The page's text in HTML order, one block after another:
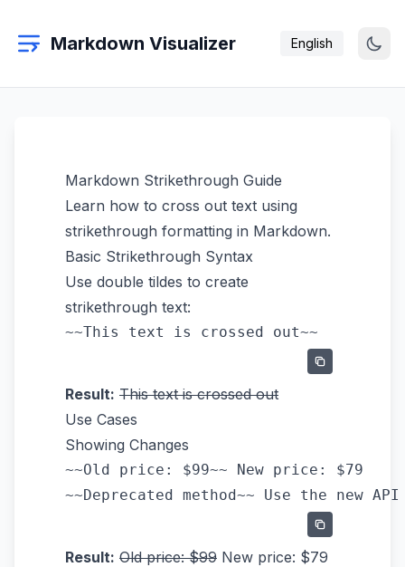
Markdown Visualizer English
Markdown Strikethrough Guide
Learn how to cross out text using
strikethrough formatting in Markdown.
Basic Strikethrough Syntax
Use double tildes to create
strikethrough text:
Result: This text is crossed out
Use Cases
Showing Changes
~~Old price: $99~~ New price: $79
Result: Old price: $99 New price: $79